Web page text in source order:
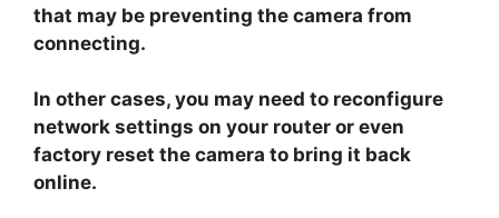
that may be preventing the camera from
connecting.
In other cases, you may need to reconfigure
network settings on your router or even
factory reset the camera to bring it back
online.